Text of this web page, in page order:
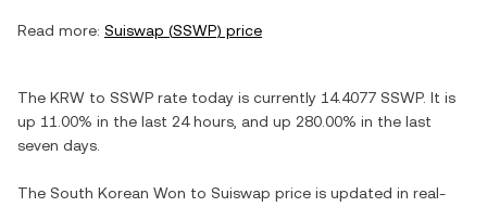
Read more: Suiswap (SSWP) price
The KRW to SSWP rate today is currently 14.4077 SSWP. It is
up 11.00% in the last 24 hours, and up 280.00% in the last
seven days.
The South Korean Won to Suiswap price is updated in real-